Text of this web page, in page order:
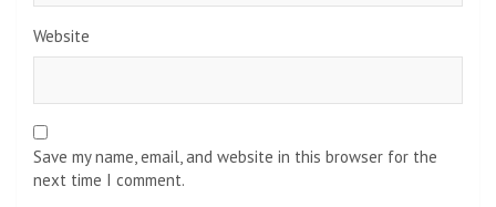
Website
Save my name, email, and website in this browser for the
next time I comment.